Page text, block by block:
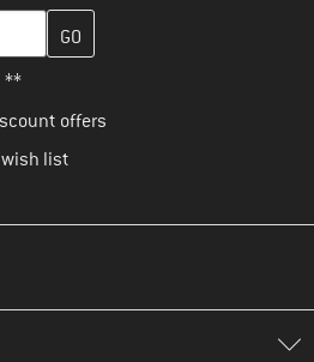
and create your customer
**
offers
list